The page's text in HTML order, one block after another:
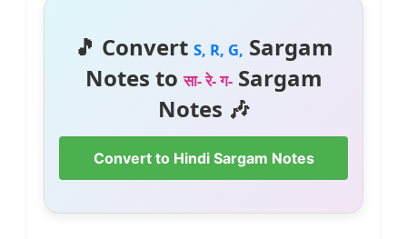
🎵 Convert S, R, G, Sargam
Notes toसा- रे- ग-Sargam
Notes 🎶
Convert to Hindi Sargam Notes